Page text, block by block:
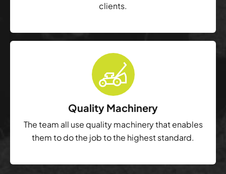
clients.
Quality Machinery
The team all use quality machinery that enables
them to do the job to the highest standard.